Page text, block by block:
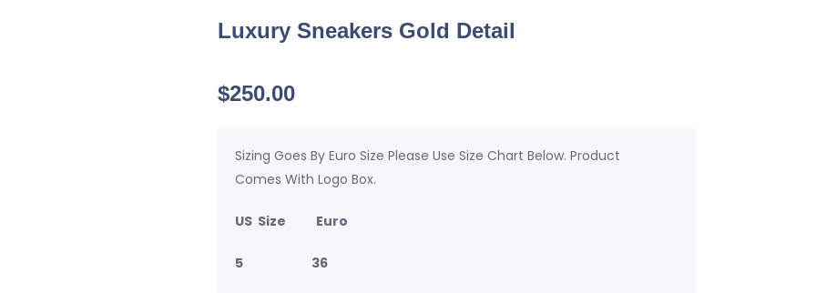
Luxury Sneakers Gold Detail
$250.00
Sizing Goes By Euro Size Please Use Size Chart Below. Product
Comes With Logo Box.
US Size Euro
5 36